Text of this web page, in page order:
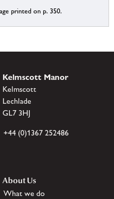
printed on p. 350.
Kelmscott Manor
Kelmscott
Lechlade
GL7 3HJ
+44 (0)1367 252486
About Us
What we do